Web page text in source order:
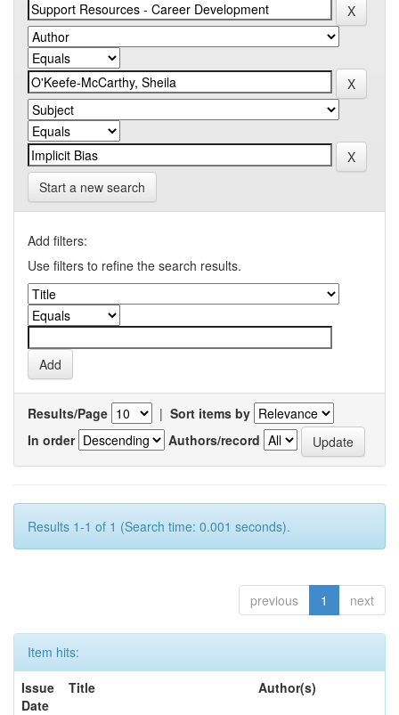
Start a new search
Add filters:
Use filters to refine the search results.
Results/Page | Sort items by
In order
Authors/record
Results 1-1 of 1 (Search time: 0.001 seconds).
previous 1 next
Item hits:
Issue
Date
Title Author(s)